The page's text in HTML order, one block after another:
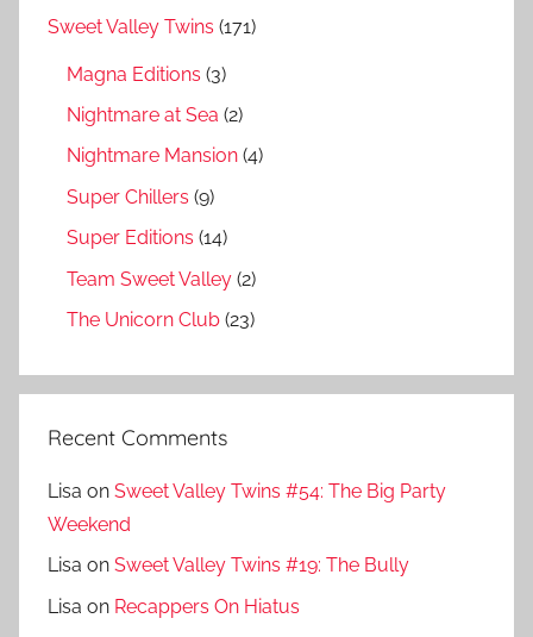
Sweet Valley Twins (171)
Magna Editions (3)
Nightmare at Sea (2)
Nightmare Mansion (4)
Super Chillers (9)
Super Editions (14)
Team Sweet Valley (2)
The Unicorn Club (23)
Recent Comments
Lisa on Sweet Valley Twins #54: The Big Party
Weekend
Lisa on Sweet Valley Twins #19: The Bully
Lisa on Recappers On Hiatus